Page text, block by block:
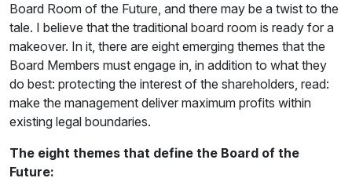
Board Room of the Future, and there may be a twist to the
tale. I believe that the traditional board room is ready for a
makeover. In it, there are eight emerging themes that the
Board Members must engage in, in addition to what they
do best: protecting the interest of the shareholders, read:
make the management deliver maximum profits within
existing legal boundaries.
The eight themes that define the Board of the
Future: